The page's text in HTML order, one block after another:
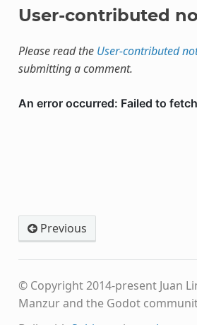
User-contributed
Please read the User-contributed
submitting a comment.
Previous
© Copyright 2014-present Juan
Manzur and the Godot